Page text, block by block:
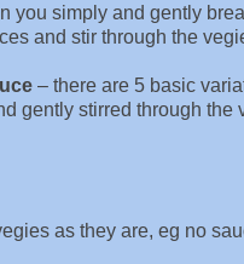
you simply and gently
and stir through the
– there are 5 basic
gently stirred through the
as they are, eg no